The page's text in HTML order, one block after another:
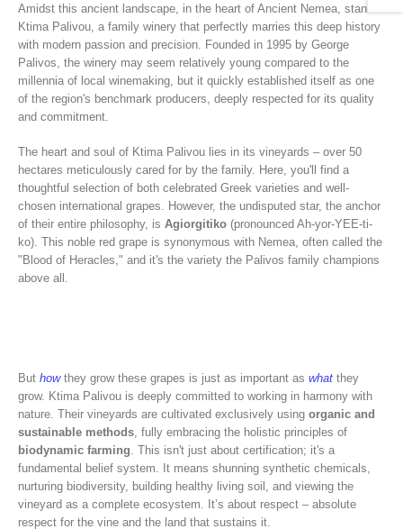
Amidst this ancient landscape, in the heart of Ancient Nemea, stands
Ktima Palivou, a family winery that perfectly marries this deep history
with modern passion and precision. Founded in 1995 by George
Palivos, the winery may seem relatively young compared to the
millennia of local winemaking, but it quickly established itself as one
of the region's benchmark producers, deeply respected for its quality
and commitment.
The heart and soul of Ktima Palivou lies in its vineyards – over 50
hectares meticulously cared for by the family. Here, you'll find a
thoughtful selection of both celebrated Greek varieties and well-
chosen international grapes. However, the undisputed star, the anchor
of their entire philosophy, is Agiorgitiko (pronounced Ah-yor-YEE-ti-
ko). This noble red grape is synonymous with Nemea, often called the
"Blood of Heracles," and it's the variety the Palivos family champions
above all.
But howthey grow these grapes is just as important as what they
grow. Ktima Palivou is deeply committed to working in harmony with
nature. Their vineyards are cultivated exclusively using organic and
sustainable methods, fully embracing the holistic principles of
biodynamic farming. This isn't just about certification; it's a
fundamental belief system. It means shunning synthetic chemicals,
nurturing biodiversity, building healthy living soil, and viewing the
vineyard as a complete ecosystem. It’s about respect – absolute
respect for the vine and the land that sustains it.